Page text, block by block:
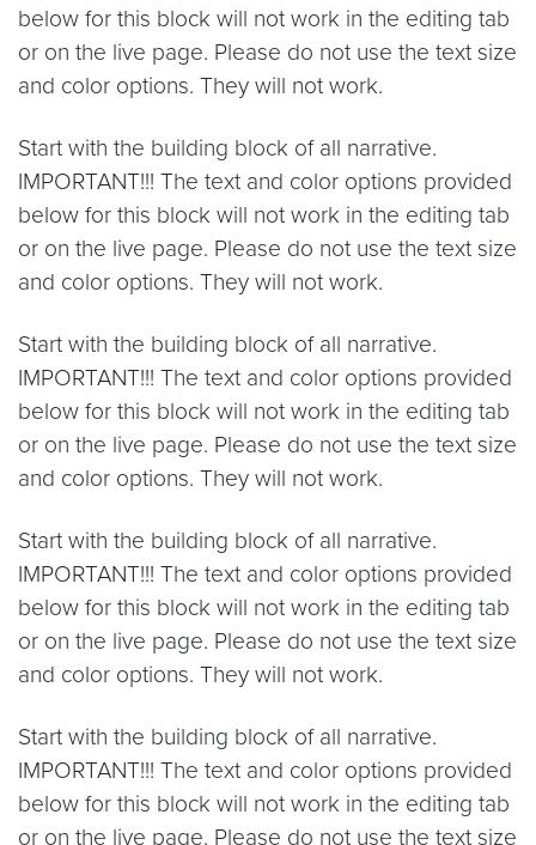
below for this block will not work in the editing tab
or on the live page. Please do not use the text size
and color options. They will not work.
Start with the building block of all narrative.
IMPORTANT!!! The text and color options provided
below for this block will not work in the editing tab
or on the live page. Please do not use the text size
and color options. They will not work.
Start with the building block of all narrative.
IMPORTANT!!! The text and color options provided
below for this block will not work in the editing tab
or on the live page. Please do not use the text size
and color options. They will not work.
Start with the building block of all narrative.
IMPORTANT!!! The text and color options provided
below for this block will not work in the editing tab
or on the live page. Please do not use the text size
and color options. They will not work.
Start with the building block of all narrative.
IMPORTANT!!! The text and color options provided
below for this block will not work in the editing tab
or on the live page. Please do not use the text size